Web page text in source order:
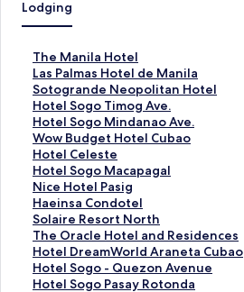
Lodging
The Manila Hotel
S
t
a
n
d
a
r
d
L
i
n
k
f
o
r
Las Palmas Hotel de Manila
S
t
a
n
d
a
r
d
L
i
n
k
f
o
Sotogrande Neopolitan Hotel
S
t
a
n
d
a
r
d
L
i
n
k
f
Hotel Sogo Timog Ave.
S
t
a
n
d
a
r
d
L
i
n
k
Hotel Sogo Mindanao Ave.
S
t
a
n
d
a
r
d
L
i
n
Wow Budget Hotel Cubao
S
t
a
n
d
a
r
d
L
i
Hotel Celeste
S
t
a
n
d
a
r
d
L
Hotel Sogo Macapagal
S
t
a
n
d
a
r
d
Nice Hotel Pasig
S
t
a
n
d
a
r
Haeinsa Condotel
S
t
a
n
d
a
Solaire Resort North
S
t
a
n
d
The Oracle Hotel and Residences
S
t
a
n
Hotel DreamWorld Araneta Cubao
S
t
a
Hotel Sogo - Quezon Avenue
S
tHotel Sogo Pasay Rotonda
S